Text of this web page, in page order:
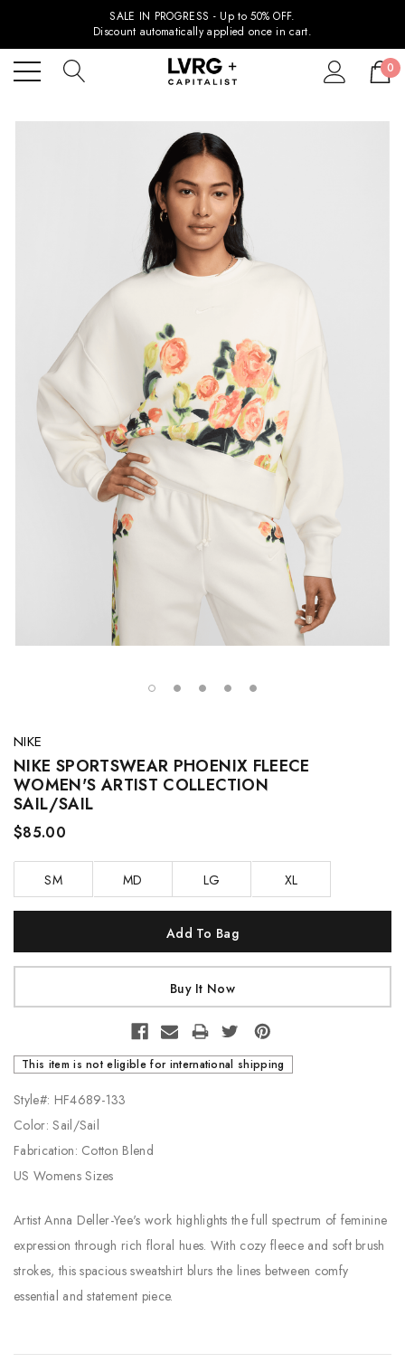
SALE IN PROGRESS - Up to 50% OFF.
Discount automatically applied once in cart.
0
NIKE
NIKE SPORTSWEAR PHOENIX FLEECE
WOMEN'S ARTIST COLLECTION
SAIL/SAIL
$85.00
SM MD LG XL
This item is not eligible for international shipping
Style#: HF4689-133
Color: Sail/Sail
Fabrication: Cotton Blend
US Womens Sizes
Artist Anna Deller-Yee's work highlights the full spectrum of feminine
expression through rich floral hues. With cozy fleece and soft brush
strokes, this spacious sweatshirt blurs the lines between comfy
essential and statement piece.